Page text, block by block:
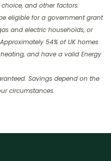
and other factors.
eligible for a government grant
and electric households, or
54% of UK homes
and have a valid Energy
Savings depend on the
circumstances.